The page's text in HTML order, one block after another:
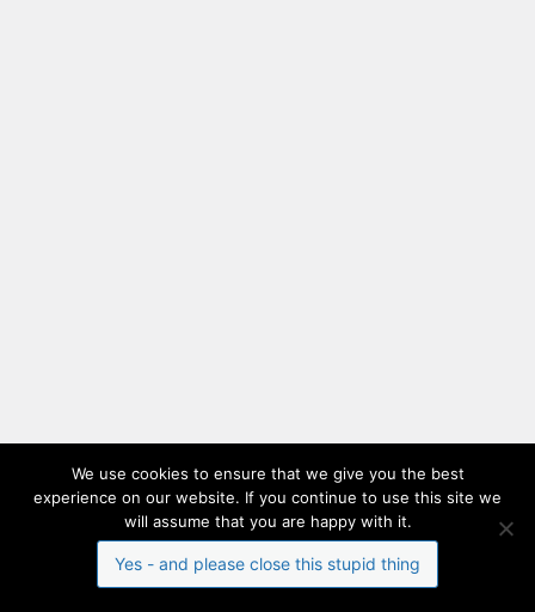
We use cookies to ensure that we give you the best
experience on our website. If you continue to use this site we
will assume that you are happy with it.
Yes - and please close this stupid thing